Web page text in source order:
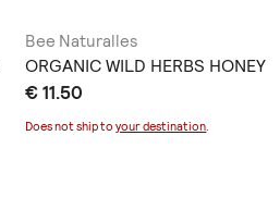
Bee Naturalles
ORGANIC WILD HERBS HONEY
€ 11.50
Does not ship toyour destination.